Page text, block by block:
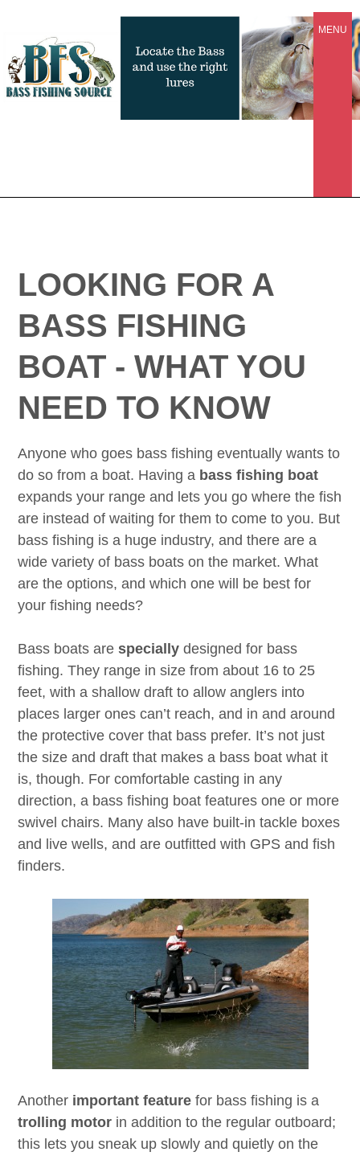
MENU
LOOKING FOR A
BASS FISHING
BOAT - WHAT YOU
NEED TO KNOW
Anyone who goes bass fishing eventually wants to
do so from a boat. Having a bass fishing boat
expands your range and lets you go where the fish
are instead of waiting for them to come to you. But
bass fishing is a huge industry, and there are a
wide variety of bass boats on the market. What
are the options, and which one will be best for
your fishing needs?
Bass boats arespecially designed for bass
fishing. They range in size from about 16 to 25
feet, with a shallow draft to allow anglers into
places larger ones can’t reach, and in and around
the protective cover that bass prefer. It’s not just
the size and draft that makes a bass boat what it
is, though. For comfortable casting in any
direction, a bass fishing boat features one or more
swivel chairs. Many also have built-in tackle boxes
and live wells, and are outfitted with GPS and fish
finders.
Another important feature for bass fishing is a
trolling motor in addition to the regular outboard;
this lets you sneak up slowly and quietly on the